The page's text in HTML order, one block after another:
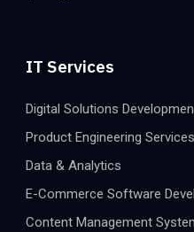
IT Services
Digital Solutions
Product Engineering Services
Data & Analytics
E-Commerce Software
Content Management